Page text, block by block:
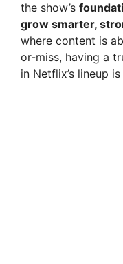
the show’s
grow smarter,
where content is
or-miss, having a
in Netflix’s lineup